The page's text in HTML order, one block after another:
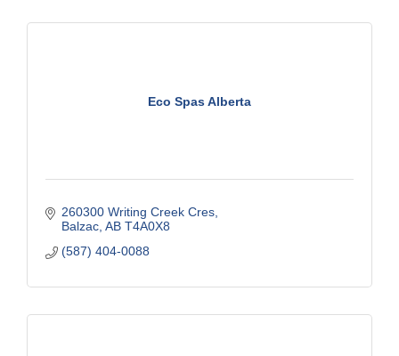
Eco Spas Alberta
260300 Writing Creek Cres
Balzac AB T4A0X8
(587) 404-0088